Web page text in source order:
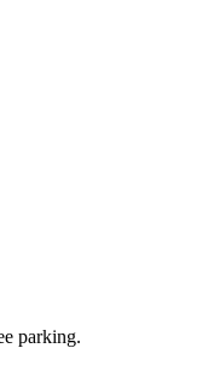
parking.